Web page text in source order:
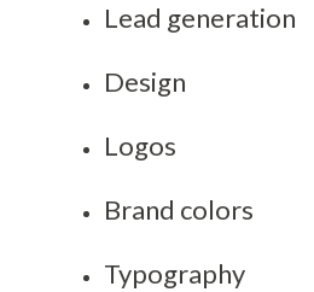
Lead generation
Design
Logos
Brand colors
Typography